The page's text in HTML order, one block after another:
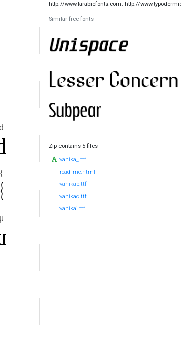
http://www.larabiefonts.com. http://
Similar free fonts
Zip contains 5 files
vahika_.ttf
read_me.html
vahikab.ttf
vahikac.ttf
vahikai.ttf